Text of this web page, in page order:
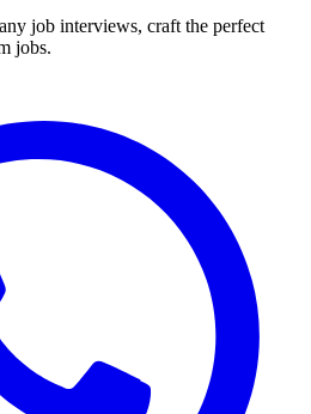
job interviews, craft the perfect
jobs.